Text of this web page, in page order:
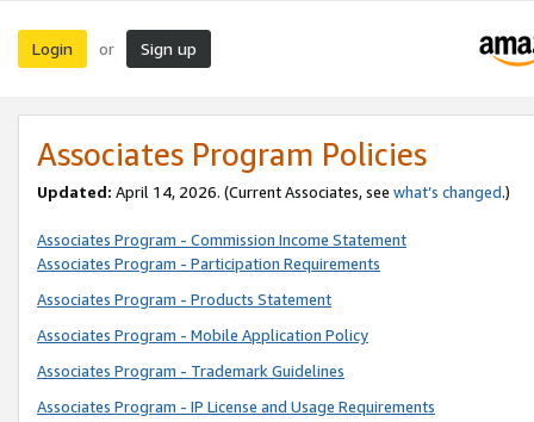
Login or Sign up
Associates Program Policies
Updated: April 14, 2026. (Current Associates, see what’s changed.)
Associates Program - Commission Income Statement
Associates Program - Participation Requirements
Associates Program - Products Statement
Associates Program - Mobile Application Policy
Associates Program - Trademark Guidelines
Associates Program - IP License and Usage Requirements